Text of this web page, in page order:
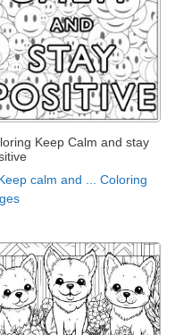
Keep Calm and stay
calm and ... Coloring